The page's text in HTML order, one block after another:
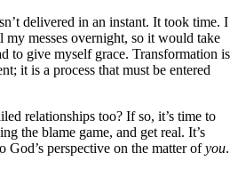
delivered in an instant. It took time. I
my messes overnight, so it would take
to give myself grace. Transformation is
it is a process that must be entered
relationships too? If so, it’s time to
the blame game, and get real. It’s
perspective on the matter ofyou.